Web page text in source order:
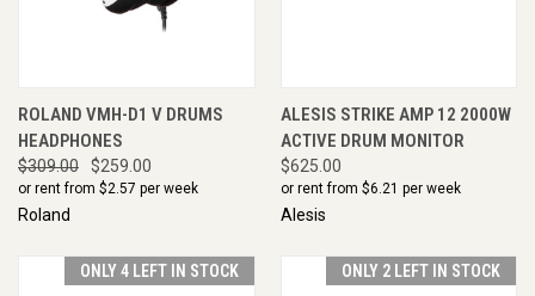
ROLAND VMH-D1 V DRUMS
HEADPHONES
$309.00 $259.00
or rent from $2.57 per week
Roland
ALESIS STRIKE AMP 12 2000W
ACTIVE DRUM MONITOR
$625.00
or rent from $6.21 per week
Alesis
ONLY 4 LEFT IN STOCK ONLY 2 LEFT IN STOCK